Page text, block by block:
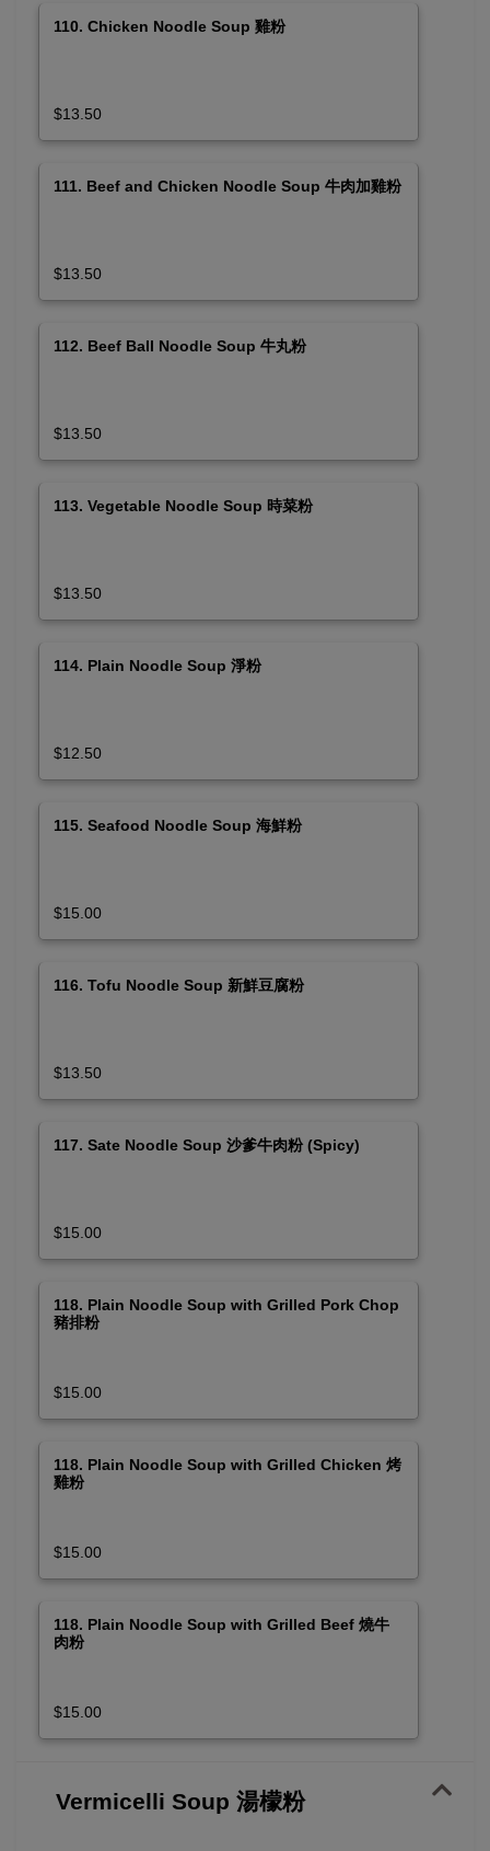
110. Chicken Noodle Soup 雞粉
$13.50
111. Beef and Chicken Noodle Soup 牛肉加雞粉
$13.50
112. Beef Ball Noodle Soup 牛丸粉
$13.50
113. Vegetable Noodle Soup 時菜粉
$13.50
114. Plain Noodle Soup 淨粉
$12.50
115. Seafood Noodle Soup 海鮮粉
$15.00
116. Tofu Noodle Soup 新鮮豆腐粉
$13.50
117. Sate Noodle Soup 沙爹牛肉粉 (Spicy)
$15.00
118. Plain Noodle Soup with Grilled Pork Chop
豬排粉
$15.00
118. Plain Noodle Soup with Grilled Chicken 烤
雞粉
$15.00
118. Plain Noodle Soup with Grilled Beef 燒牛
肉粉
$15.00
Vermicelli Soup 湯檬粉